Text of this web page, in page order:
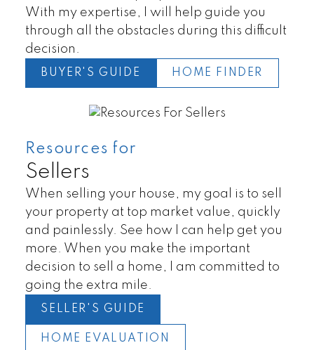
With my expertise, I will help guide you
through all the obstacles during this difficult
decision.
BUYER'S GUIDE HOME FINDER
Sellers
Resources for
When selling your house, my goal is to sell
your property at top market value, quickly
and painlessly. See how I can help get you
more. When you make the important
decision to sell a home, I am committed to
going the extra mile.
SELLER'S GUIDE
HOME EVALUATION